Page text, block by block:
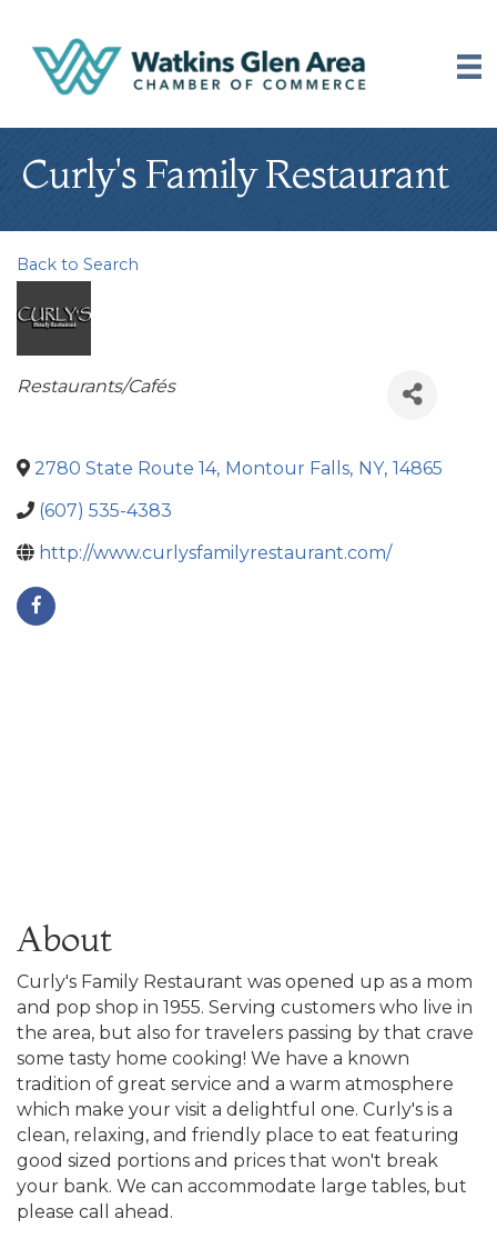
Curly's Family Restaurant
Back to Search
Categories
Restaurants/Cafés
2780 State Route 14, Montour Falls, NY, 14865
(607) 535-4383
http://www.curlysfamilyrestaurant.com/
About
Curly's Family Restaurant was opened up as a mom
and pop shop in 1955. Serving customers who live in
the area, but also for travelers passing by that crave
some tasty home cooking! We have a known
tradition of great service and a warm atmosphere
which make your visit a delightful one. Curly's is a
clean, relaxing, and friendly place to eat featuring
good sized portions and prices that won't break
your bank. We can accommodate large tables, but
please call ahead.